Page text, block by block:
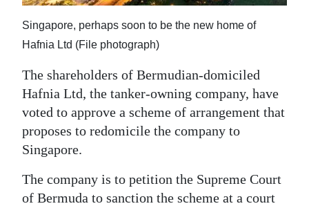
Opinion
RG
Jobs
Classifieds
Obituaries
Weather
Singapore, perhaps soon to be the new home of
Hafnia Ltd (File photograph)
The shareholders of Bermudian-domiciled
Hafnia Ltd, the tanker-owning company, have
voted to approve a scheme of arrangement that
proposes to redomicile the company to
Singapore.
The company is to petition the Supreme Court
of Bermuda to sanction the scheme at a court